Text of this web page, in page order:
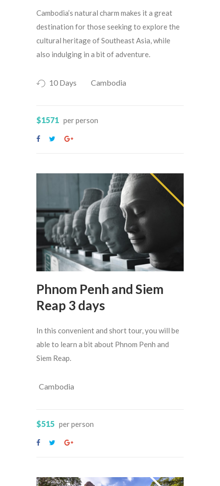
Cambodia’s natural charm makes it a great
destination for those seeking to explore the
cultural heritage of Southeast Asia, while
also indulging in a bit of adventure.
10 Days Cambodia
$1571 per person
Phnom Penh and Siem
Reap 3 days
In this convenient and short tour, you will be
able to learn a bit about Phnom Penh and
Siem Reap.
Cambodia
$515 per person